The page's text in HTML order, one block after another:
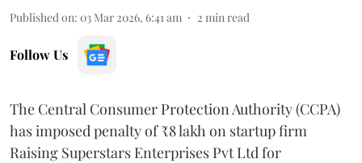
Published on: 03 Mar 2026, 6:41 am 2 min read
Follow Us
The Central Consumer Protection Authority (CCPA)
has imposed penalty of ₹8 lakh on startup firm
Raising Superstars Enterprises Pvt Ltd for